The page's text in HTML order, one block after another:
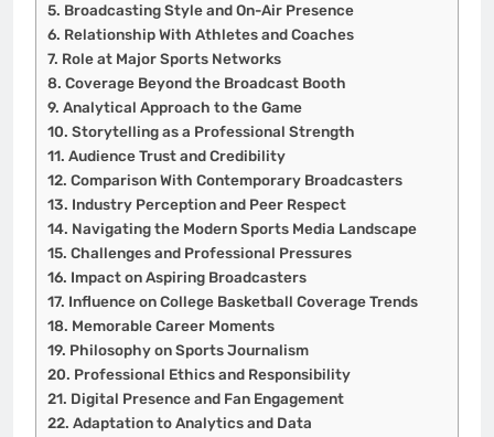
Broadcasting Style and On-Air Presence
Relationship With Athletes and Coaches
Role at Major Sports Networks
Coverage Beyond the Broadcast Booth
Analytical Approach to the Game
Storytelling as a Professional Strength
Audience Trust and Credibility
Comparison With Contemporary Broadcasters
Industry Perception and Peer Respect
Navigating the Modern Sports Media Landscape
Challenges and Professional Pressures
Impact on Aspiring Broadcasters
Influence on College Basketball Coverage Trends
Memorable Career Moments
Philosophy on Sports Journalism
Professional Ethics and Responsibility
Digital Presence and Fan Engagement
Adaptation to Analytics and Data